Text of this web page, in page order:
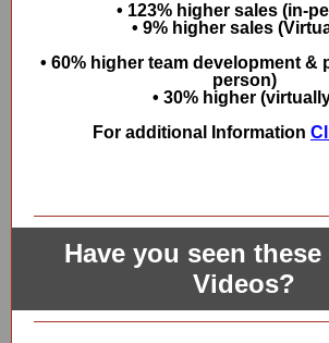
• 123% higher sales (in-
• 9% higher sales
• 60% higher team development &
person)
• 30% higher
For additional Information
Have you seen
Videos?